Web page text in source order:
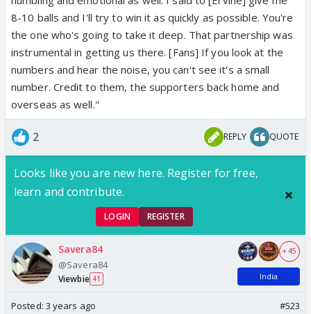
8-10 balls and I'll try to win it as quickly as possible. You're
the one who's going to take it deep. That partnership was
instrumental in getting us there. [Fans] If you look at the
numbers and hear the noise, you can't see it's a small
number. Credit to them, the supporters back home and
overseas as well."
2 REPLY QUOTE
Looks like you are new here. Register for free,
learn and contribute.
LOGIN REGISTER
Savera84
@Savera84
Viewbie 41
+ 45
India
Posted: 3 years ago #523